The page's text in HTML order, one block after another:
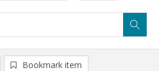
Bookmark item